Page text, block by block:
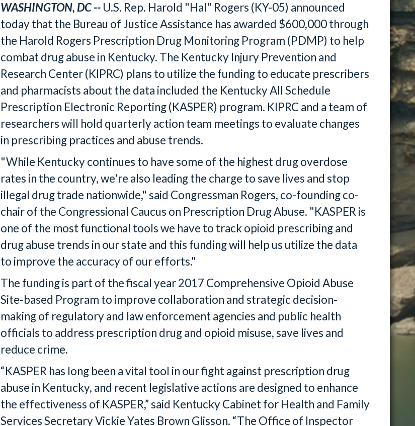
WASHINGTON, DC -- U.S. Rep. Harold "Hal" Rogers (KY-05) announced
today that the Bureau of Justice Assistance has awarded $600,000 through
the Harold Rogers Prescription Drug Monitoring Program (PDMP) to help
combat drug abuse in Kentucky. The Kentucky Injury Prevention and
Research Center (KIPRC) plans to utilize the funding to educate prescribers
and pharmacists about the data included the Kentucky All Schedule
Prescription Electronic Reporting (KASPER) program. KIPRC and a team of
researchers will hold quarterly action team meetings to evaluate changes
in prescribing practices and abuse trends.
"While Kentucky continues to have some of the highest drug overdose
rates in the country, we're also leading the charge to save lives and stop
illegal drug trade nationwide," said Congressman Rogers, co-founding co-
chair of the Congressional Caucus on Prescription Drug Abuse. "KASPER is
one of the most functional tools we have to track opioid prescribing and
drug abuse trends in our state and this funding will help us utilize the data
to improve the accuracy of our efforts."
The funding is part of the fiscal year 2017 Comprehensive Opioid Abuse
Site-based Program to improve collaboration and strategic decision-
making of regulatory and law enforcement agencies and public health
officials to address prescription drug and opioid misuse, save lives and
reduce crime.
“KASPER has long been a vital tool in our fight against prescription drug
abuse in Kentucky, and recent legislative actions are designed to enhance
the effectiveness of KASPER,” said Kentucky Cabinet for Health and Family
Services Secretary Vickie Yates Brown Glisson. “The Office of Inspector